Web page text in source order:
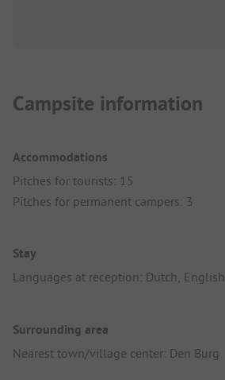
Campsite information
Accommodations
Pitches for tourists: 15
Pitches for permanent campers: 3
Stay
Languages at reception: Dutch, English
Surrounding area
Nearest town/village center: Den Burg